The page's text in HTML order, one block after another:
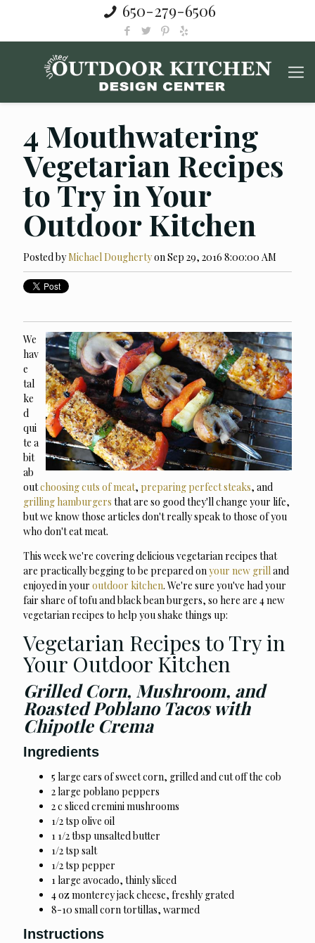
650-279-6506
4 Mouthwatering
Vegetarian Recipes
to Try in Your
Outdoor Kitchen
Posted byMichael Doughertyon Sep 29, 2016 8:00:00 AM
We
hav
e
tal
ke
d
qui
te a
bit
ab
outchoosing cuts of meat, preparing perfect steaks, and
grilling hamburgers that are so good they'll change your life,
but we know those articles don't really speak to those of you
who don't eat meat.
This week we're covering delicious vegetarian recipes that
are practically begging to be prepared onyour new grilland
enjoyed in your outdoor kitchen. We're sure you've had your
fair share of tofu and black bean burgers, so here are 4 new
vegetarian recipes to help you shake things up:
Vegetarian Recipes to Try in
Your Outdoor Kitchen
Grilled Corn, Mushroom, and
Roasted Poblano Tacos with
Chipotle Crema
Ingredients
5 large ears of sweet corn, grilled and cut off the cob
2 large poblano peppers
2 c sliced cremini mushrooms
1/2 tsp olive oil
1 1/2 tbsp unsalted butter
1/2 tsp salt
1/2 tsp pepper
1 large avocado, thinly sliced
4 oz monterey jack cheese, freshly grated
8-10 small corn tortillas, warmed
Instructions